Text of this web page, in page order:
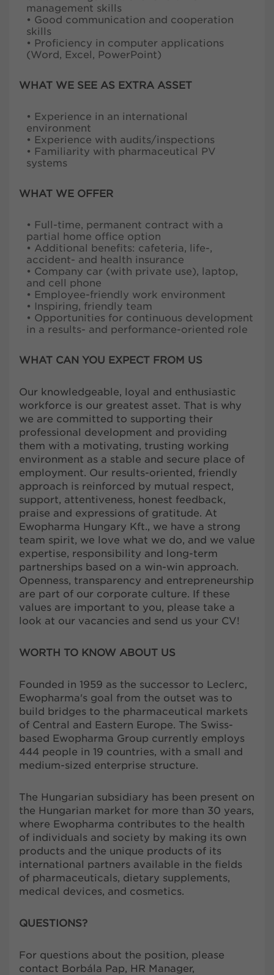
management skills
• Good communication and cooperation
skills
• Proficiency in computer applications
(Word, Excel, PowerPoint)
WHAT WE SEE AS EXTRA ASSET
• Experience in an international
environment
• Experience with audits/inspections
• Familiarity with pharmaceutical PV
systems
WHAT WE OFFER
• Full-time, permanent contract with a
partial home office option
• Additional benefits: cafeteria, life-,
accident- and health insurance
• Company car (with private use), laptop,
and cell phone
• Employee-friendly work environment
• Inspiring, friendly team
• Opportunities for continuous development
in a results- and performance-oriented role
WHAT CAN YOU EXPECT FROM US
Our knowledgeable, loyal and enthusiastic
workforce is our greatest asset. That is why
we are committed to supporting their
professional development and providing
them with a motivating, trusting working
environment as a stable and secure place of
employment. Our results-oriented, friendly
approach is reinforced by mutual respect,
support, attentiveness, honest feedback,
praise and expressions of gratitude. At
Ewopharma Hungary Kft., we have a strong
team spirit, we love what we do, and we value
expertise, responsibility and long-term
partnerships based on a win-win approach.
Openness, transparency and entrepreneurship
are part of our corporate culture. If these
values are important to you, please take a
look at our vacancies and send us your CV!
WORTH TO KNOW ABOUT US
Founded in 1959 as the successor to Leclerc,
Ewopharma's goal from the outset was to
build bridges to the pharmaceutical markets
of Central and Eastern Europe. The Swiss-
based Ewopharma Group currently employs
444 people in 19 countries, with a small and
medium-sized enterprise structure.
The Hungarian subsidiary has been present on
the Hungarian market for more than 30 years,
where Ewopharma contributes to the health
of individuals and society by making its own
products and the unique products of its
international partners available in the fields
of pharmaceuticals, dietary supplements,
medical devices, and cosmetics.
QUESTIONS?
For questions about the position, please
contact Borbála Pap, HR Manager,